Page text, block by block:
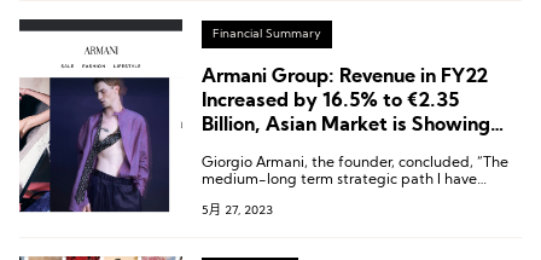
Financial Summary
Armani Group: Revenue in FY22
Increased by 16.5% to €2.35
Billion, Asian Market is Showing
Giorgio Armani, the founder, concluded, “The
medium-long term strategic path I have
effective as is evidenced in the results.”
5月 27, 2023